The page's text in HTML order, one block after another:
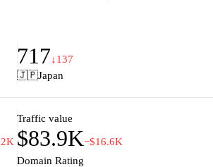
From thrilling adventures to heartwarming
in captivating stories brought to life
Enjoy a user-friendly interface
reading experience, allowing you to
various genres and discover new
717↓137
🇯🇵Japan
Traffic value
$83.9K−$16.6K
Domain Rating